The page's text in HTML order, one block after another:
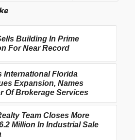
Building In Prime
For Near Record
International Florida
Expansion, Names
Of Brokerage Services
Team Closes More
Million In Industrial Sale